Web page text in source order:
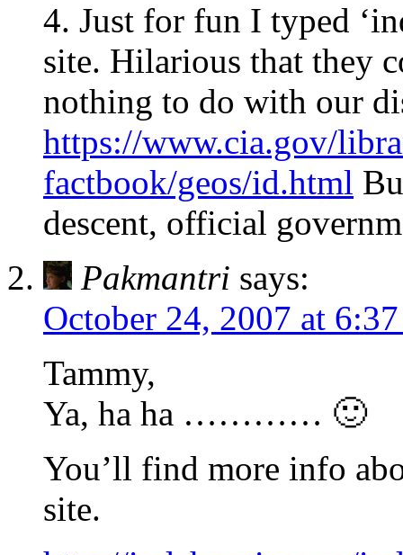
4. Just for fun I typed
site. Hilarious that they
nothing to do with our
https://www.cia.gov/
factbook/geos/id.html
descent, official
Pakmantri says:
October 24, 2007 at
Tammy,
Ya, ha ha ………… 🙂
You’ll find more info
site.